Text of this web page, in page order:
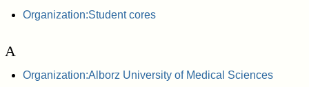
Organization:Student cores
A
Organization:Alborz University of Medical Sciences